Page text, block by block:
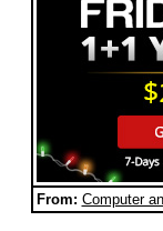
From: Computer